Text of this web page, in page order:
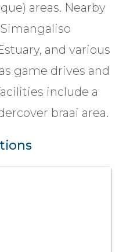
areas. Nearby
and various
game drives and
include a
braai area.